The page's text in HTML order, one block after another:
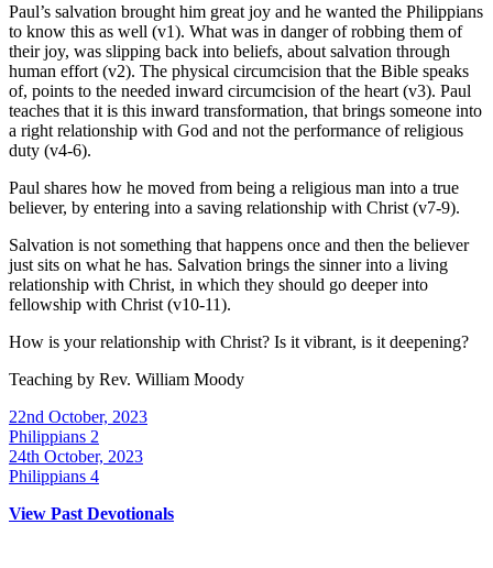
Paul’s salvation brought him great joy and he wanted the Philippians
to know this as well (v1). What was in danger of robbing them of
their joy, was slipping back into beliefs, about salvation through
human effort (v2). The physical circumcision that the Bible speaks
of, points to the needed inward circumcision of the heart (v3). Paul
teaches that it is this inward transformation, that brings someone into
a right relationship with God and not the performance of religious
duty (v4-6).
Paul shares how he moved from being a religious man into a true
believer, by entering into a saving relationship with Christ (v7-9).
Salvation is not something that happens once and then the believer
just sits on what he has. Salvation brings the sinner into a living
relationship with Christ, in which they should go deeper into
fellowship with Christ (v10-11).
How is your relationship with Christ? Is it vibrant, is it deepening?
Teaching by Rev. William Moody
22nd October, 2023
Philippians 2
24th October, 2023
Philippians 4
View Past Devotionals